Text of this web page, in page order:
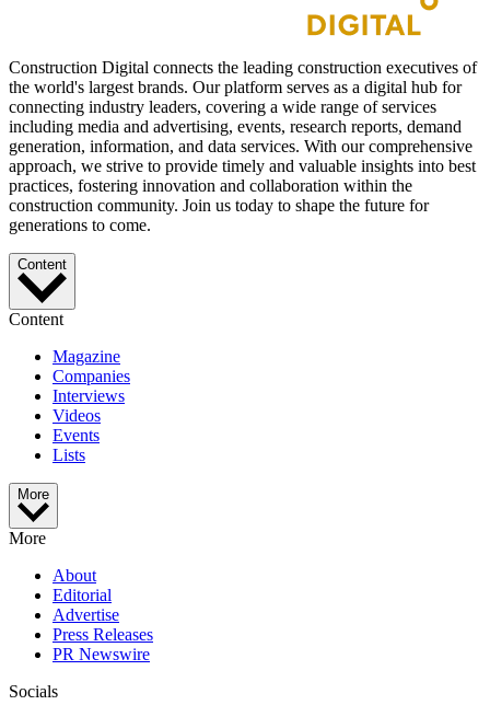
Construction Digital connects the leading construction executives of
the world's largest brands. Our platform serves as a digital hub for
connecting industry leaders, covering a wide range of services
including media and advertising, events, research reports, demand
generation, information, and data services. With our comprehensive
approach, we strive to provide timely and valuable insights into best
practices, fostering innovation and collaboration within the
construction community. Join us today to shape the future for
generations to come.
Content
Content
Magazine
Companies
Interviews
Videos
Events
Lists
More
More
About
Editorial
Advertise
Press Releases
PR Newswire
Socials